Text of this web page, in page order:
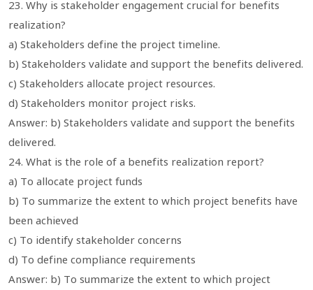
23. Why is stakeholder engagement crucial for benefits
realization?
a) Stakeholders define the project timeline.
b) Stakeholders validate and support the benefits delivered.
c) Stakeholders allocate project resources.
d) Stakeholders monitor project risks.
Answer: b) Stakeholders validate and support the benefits
delivered.
24. What is the role of a benefits realization report?
a) To allocate project funds
b) To summarize the extent to which project benefits have
been achieved
c) To identify stakeholder concerns
d) To define compliance requirements
Answer: b) To summarize the extent to which project